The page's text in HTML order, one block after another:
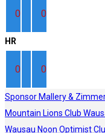
0 0
HR
0 0
Sponsor Mallery &
Mountain Lions Club
Wausau Noon Optimist